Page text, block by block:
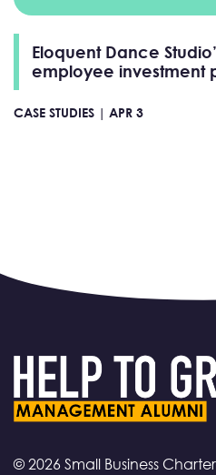
Eloquent Dance
employee investment
CASE STUDIES | APR 3
© 2026 Small Business